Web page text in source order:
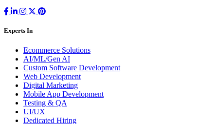
Experts In
Ecommerce Solutions
AI/ML/Gen AI
Custom Software Development
Web Development
Digital Marketing
Mobile App Development
Testing & QA
UI/UX
Dedicated Hiring